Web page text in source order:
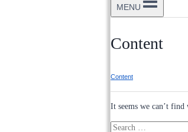
MENU
Content
Content
It seems we can’t find
Search